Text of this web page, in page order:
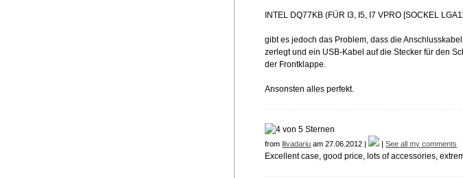
INTEL DQ77KB (FÜR I3, I5, I7 VPRO [SOCKEL
gibt es jedoch das Problem, dass die
zerlegt und ein USB-Kabel auf die Stecker für den
der Frontklappe.
Ansonsten alles perfekt.
fromllivadariu am 27.06.2012 | |See all my comments
Excellent case, good price, lots of accessories,